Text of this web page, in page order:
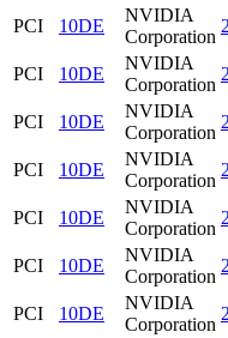
PCI
10DE
NVIDIA
Corporation
PCI
10DE
NVIDIA
Corporation
PCI
10DE
NVIDIA
Corporation
PCI
10DE
NVIDIA
Corporation
PCI
10DE
NVIDIA
Corporation
PCI
10DE
NVIDIA
Corporation
PCI
10DE
NVIDIA
Corporation